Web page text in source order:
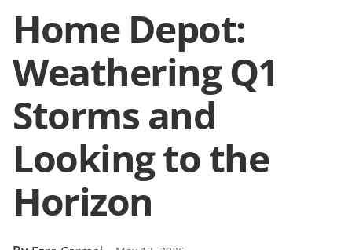
Home Depot:
Weathering Q1
Storms and
Looking to the
Horizon